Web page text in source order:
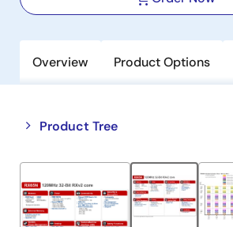
Overview Product Options
Product Tree
Close
tree
menu
Open
tree
menu